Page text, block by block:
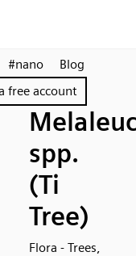
#nano
Blog
free account
spp.
(Ti
Tree)
Flora - Trees,